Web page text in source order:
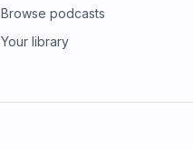
Browse podcasts
Your library